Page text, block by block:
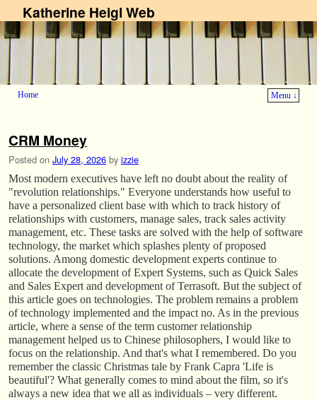
Katherine Heigl Web
Home
Menu ↓
CRM Money
Posted on July 28, 2026 by izzie
Most modern executives have left no doubt about the reality of
"revolution relationships." Everyone understands how useful to
have a personalized client base with which to track history of
relationships with customers, manage sales, track sales activity
management, etc. These tasks are solved with the help of software
technology, the market which splashes plenty of proposed
solutions. Among domestic development experts continue to
allocate the development of Expert Systems, such as Quick Sales
and Sales Expert and development of Terrasoft. But the subject of
this article goes on technologies. The problem remains a problem
of technology implemented and the impact no. As in the previous
article, where a sense of the term customer relationship
management helped us to Chinese philosophers, I would like to
focus on the relationship. And that's what I remembered. Do you
remember the classic Christmas tale by Frank Capra 'Life is
beautiful'? What generally comes to mind about the film, so it's
always a new idea that we all as individuals – very different.